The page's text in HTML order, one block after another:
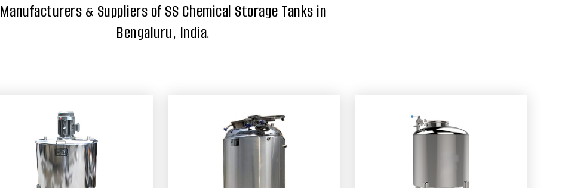
Manufacturers & Suppliers of SS Chemical Storage Tanks in
Bengaluru, India.